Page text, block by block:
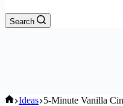
Search
Home
Ideas 5-Minute Vanilla